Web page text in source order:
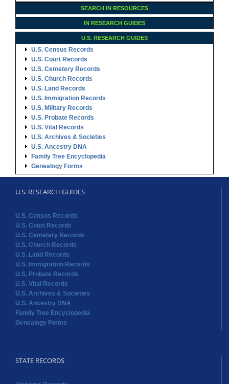
U.S. Cemetery Records
U.S. Church Records
U.S. Land Records
U.S. Immigration Records
U.S. Military Records
U.S. Probate Records
U.S. Vital Records
U.S. Archives & Societies
U.S. Ancestry DNA
Family Tree Encyclopedia
Genealogy Forms
U.S. RESEARCH GUIDES
U.S. Census Records
U.S. Court Records
U.S. Cemetery Records
U.S. Land Records
U.S. Vital Records
U.S. Archives & Societies
U.S. Ancestry DNA
Family Tree Encyclopedia
Genealogy Forms
STATE RECORDS
Alabama Records
Colorado Records